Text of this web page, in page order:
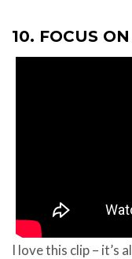
10. FOCUS
I love this clip – it’s